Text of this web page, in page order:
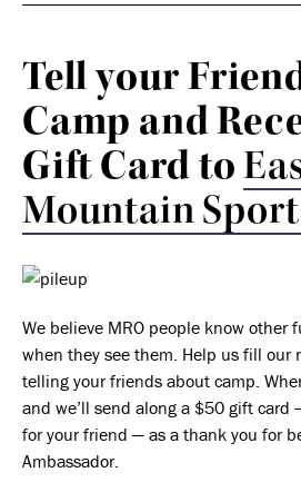
Tell your
Camp and
Gift Card to
Mountain
We believe MRO people know other
when they see them. Help us fill our
telling your friends about camp.
and we’ll send along a $50 gift card
for your friend — as a thank you for
Ambassador.